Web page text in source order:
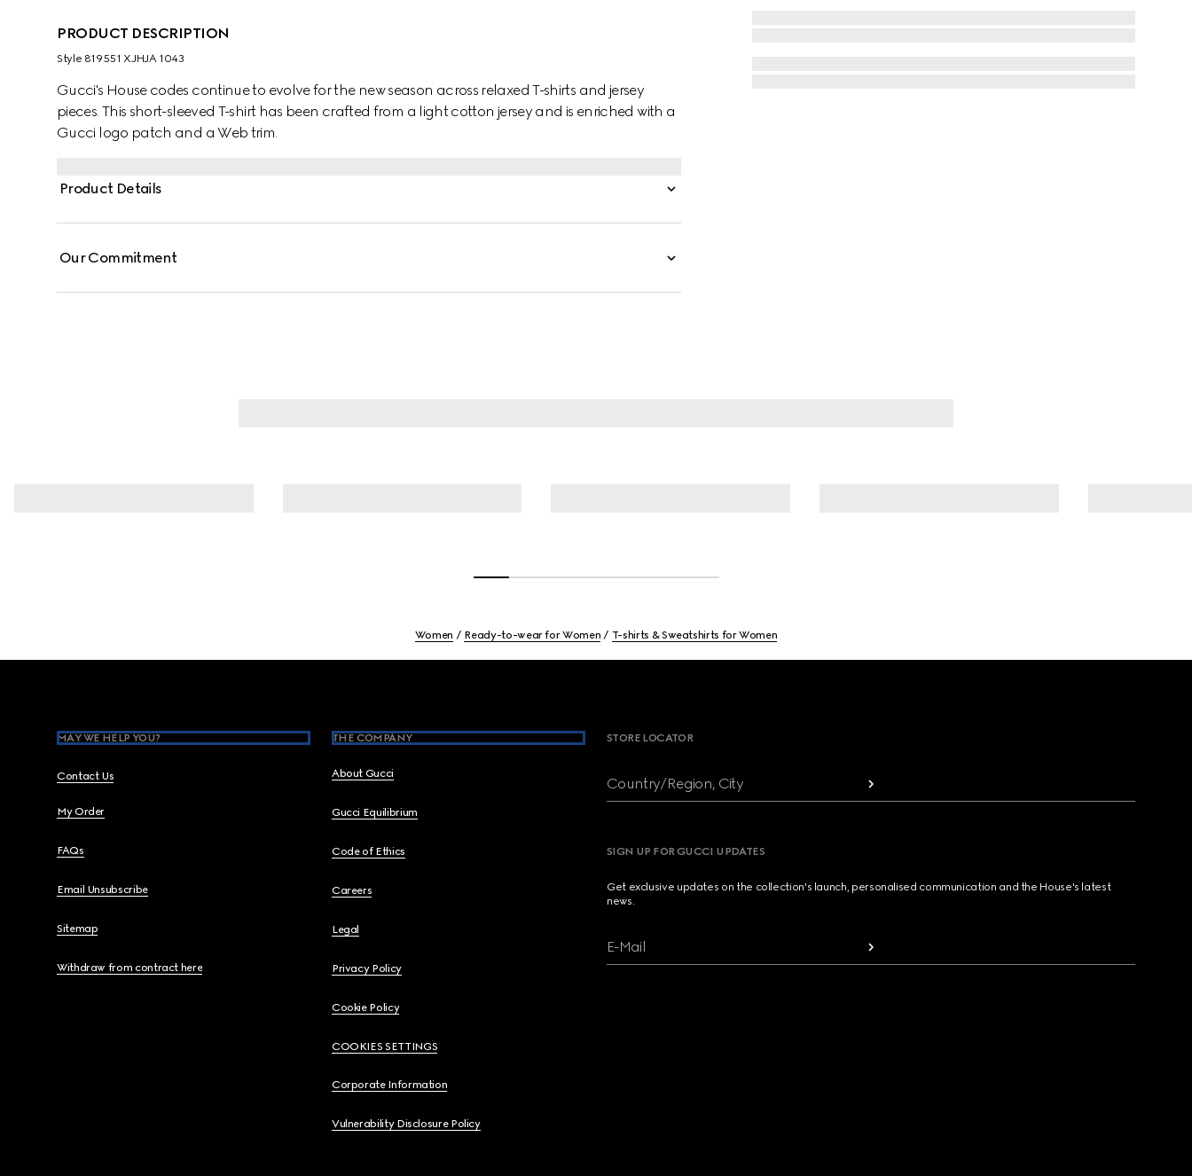
PRODUCT DESCRIPTION
Style ‎819551 XJHJA 1043
Gucci's House codes continue to evolve for the new season across relaxed T-shirts and jersey
pieces. This short-sleeved T-shirt has been crafted from a light cotton jersey and is enriched with a
Gucci logo patch and a Web trim.
Product Details
Our Commitment
Women Ready-to-wear for Women T-shirts & Sweatshirts for Women
MAY WE HELP YOU?
Contact Us
My Order
FAQs
Email Unsubscribe
Sitemap
Withdraw from contract here
THE COMPANY
About Gucci
Gucci Equilibrium
Code of Ethics
Careers
Legal
Privacy Policy
Cookie Policy
COOKIES SETTINGS
Corporate Information
Vulnerability Disclosure Policy
STORE LOCATOR
Country/Region, City
SIGN UP FOR GUCCI UPDATES
Get exclusive updates on the collection's launch, personalised communication and the House's latest
news.
E-Mail